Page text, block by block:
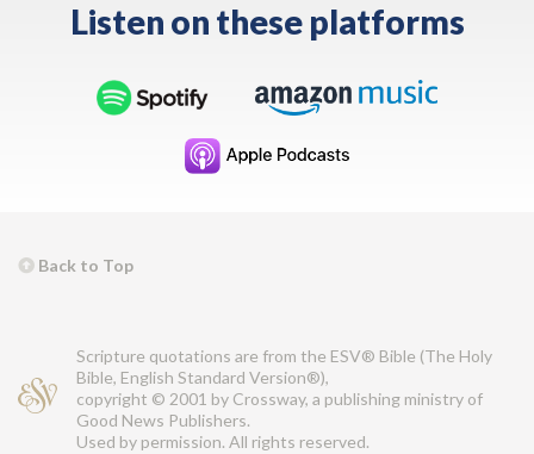
Listen on these platforms
Back to Top
Scripture quotations are from the ESV® Bible (The Holy
Bible, English Standard Version®),
copyright © 2001 by Crossway, a publishing ministry of
Good News Publishers.
Used by permission. All rights reserved.